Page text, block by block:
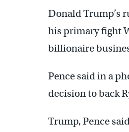
Donald Trump’s
his primary fight
billionaire
Pence said in a
decision to back
Trump, Pence